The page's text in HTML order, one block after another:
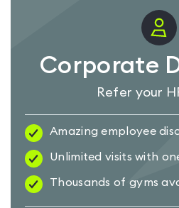
Corporate
Refer your
Amazing employee
Unlimited visits with
Thousands of gyms